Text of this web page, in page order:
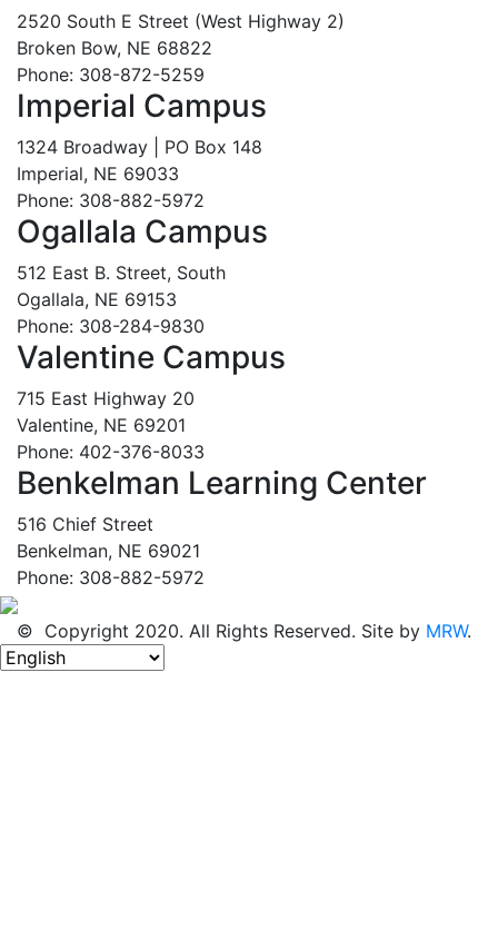
2520 South E Street (West Highway 2)
Broken Bow, NE 68822
Phone: 308-872-5259
Imperial Campus
1324 Broadway | PO Box 148
Imperial, NE 69033
Phone: 308-882-5972
Ogallala Campus
512 East B. Street, South
Ogallala, NE 69153
Phone: 308-284-9830
Valentine Campus
715 East Highway 20
Valentine, NE 69201
Phone: 402-376-8033
Benkelman Learning Center
516 Chief Street
Benkelman, NE 69021
Phone: 308-882-5972
© Copyright 2020. All Rights Reserved. Site by MRW.